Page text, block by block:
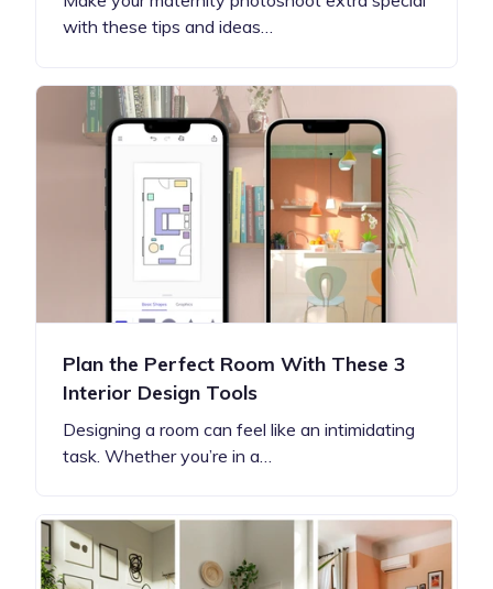
with these tips and ideas…
Plan the Perfect Room With These 3
Interior Design Tools
Designing a room can feel like an intimidating
task. Whether you’re in a…